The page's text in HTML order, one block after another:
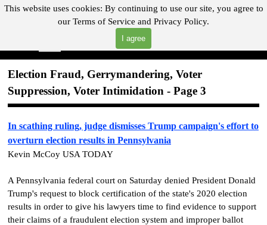
This website uses cookies: By continuing to use our site, you agree to
our Terms of Service and Privacy Policy.
I agree
Go to content
"Where you can find almost anything with A Click A Pick!"
Election Fraud, Gerrymandering, Voter
Suppression, Voter Intimidation - Page 3
In scathing ruling, judge dismisses Trump campaign's effort to
overturn election results in Pennsylvania
Kevin McCoy USA TODAY
A Pennsylvania federal court on Saturday denied President Donald
Trump's request to block certification of the state's 2020 election
results in order to give his lawyers time to find evidence to support
their claims of a fraudulent election system and improper ballot